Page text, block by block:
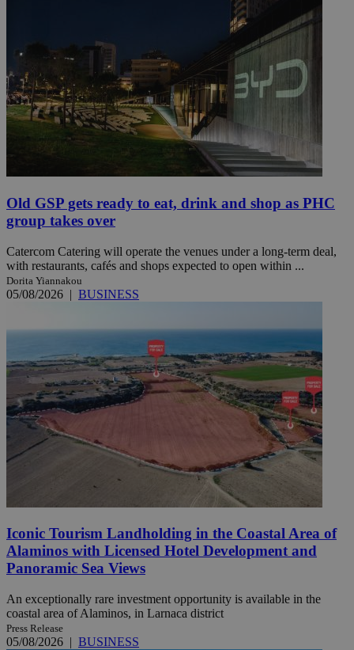
Old GSP gets ready to eat, drink and shop as PHC
group takes over
Catercom Catering will operate the venues under a long-term deal,
with restaurants, cafés and shops expected to open within ...
Dorita Yiannakou
05/08/2026 | BUSINESS
Iconic Tourism Landholding in the Coastal Area of
Alaminos with Licensed Hotel Development and
Panoramic Sea Views
An exceptionally rare investment opportunity is available in the
coastal area of Alaminos, in Larnaca district
Press Release
05/08/2026 | BUSINESS